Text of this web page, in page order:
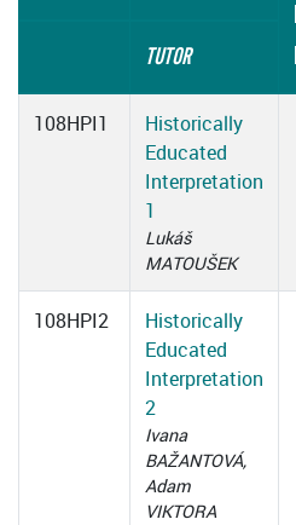
TUTOR
108HPI1
Historically
Educated
Interpretation
1
Lukáš
MATOUŠEK
108HPI2
Historically
Educated
Interpretation
2
Ivana
BAŽANTOVÁ,
Adam
VIKTORA